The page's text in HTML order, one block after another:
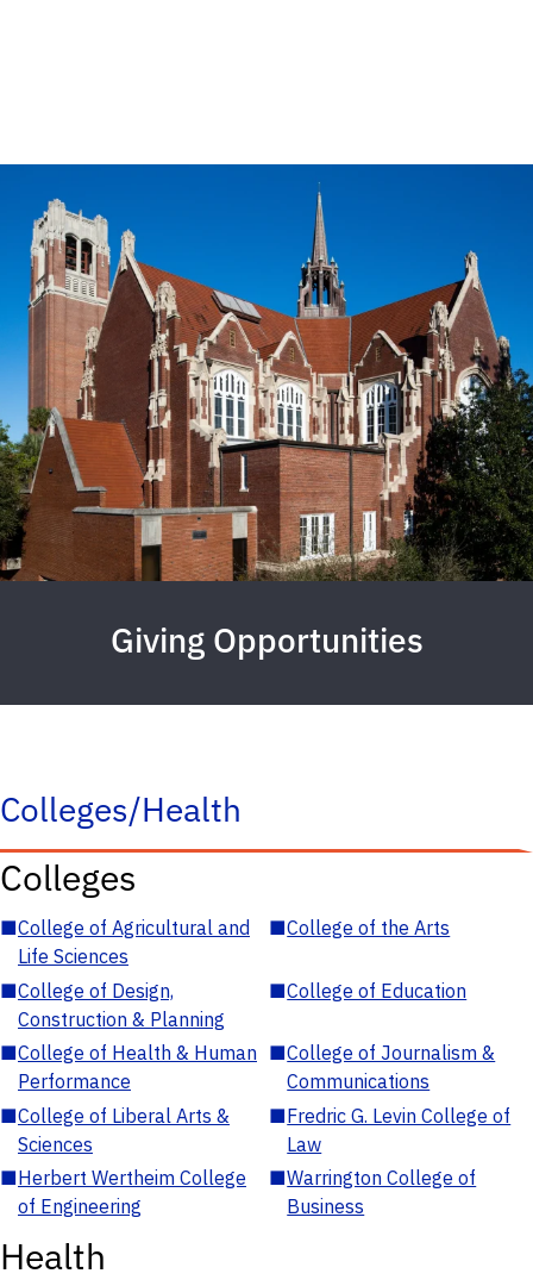
Giving Opportunities
Colleges/Health
Colleges
■College of Agricultural and
Life Sciences
■College of the Arts
■College of Design,
Construction & Planning
■College of Education
■College of Health & Human
Performance
■College of Journalism &
Communications
■College of Liberal Arts &
Sciences
■Fredric G. Levin College of
Law
■Herbert Wertheim College
of Engineering
■Warrington College of
Business
Health